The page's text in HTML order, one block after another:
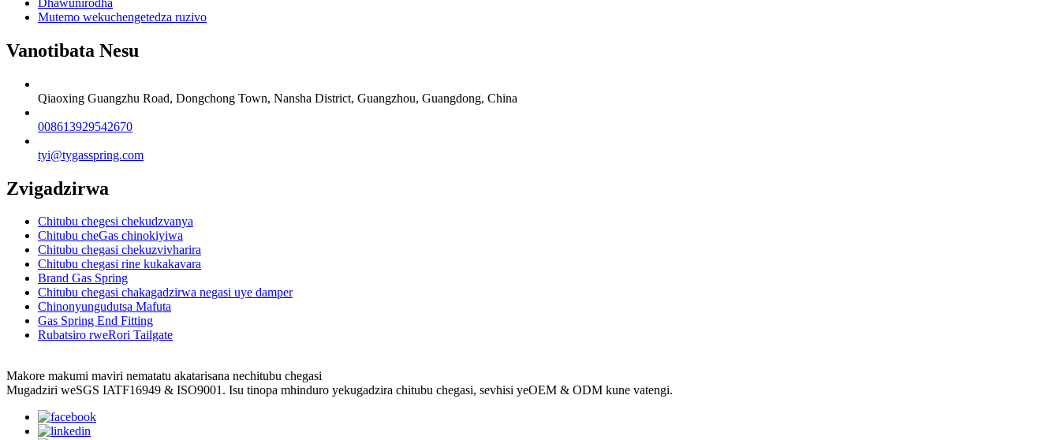
Mutemo wekuchengetedza ruzivo
Vanotibata Nesu
Qiaoxing Guangzhu Road, Dongchong Town, Nansha District, Guangzhou, Guangdong, China
008613929542670
tyi@tygasspring.com
Zvigadzirwa
Chitubu chegesi chekudzvanya
Chitubu cheGas chinokiyiwa
Chitubu chegasi chekuzvivharira
Chitubu chegasi rine kukakavara
Brand Gas Spring
Chitubu chegasi chakagadzirwa negasi uye damper
Chinonyungudutsa Mafuta
Gas Spring End Fitting
Rubatsiro rweRori Tailgate
Makore makumi maviri nematatu akatarisana nechitubu chegasi
Mugadziri weSGS IATF16949 & ISO9001. Isu tinopa mhinduro yekugadzira chitubu chegasi, sevhisi yeOEM & ODM kune vatengi.